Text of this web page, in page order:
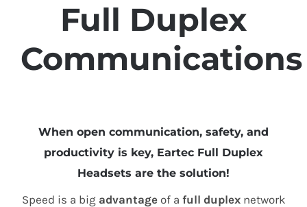
Full Duplex
Communications
When open communication, safety, and
productivity is key, Eartec Full Duplex
Headsets are the solution!
Speed is a big advantageof a full duplexnetwork